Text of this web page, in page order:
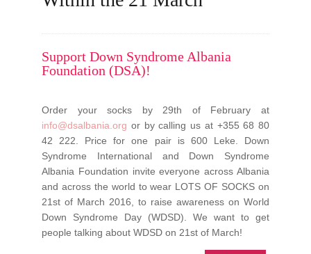
Support Down Syndrome Albania
Foundation (DSA)!
Order your socks by 29th of February at
info@dsalbania.org or by calling us at +355 68 80
42 222. Price for one pair is 600 Leke. Down
Syndrome International and Down Syndrome
Albania Foundation invite everyone across Albania
and across the world to wear LOTS OF SOCKS on
21st of March 2016, to raise awareness on World
Down Syndrome Day (WDSD). We want to get
people talking about WDSD on 21st of March!